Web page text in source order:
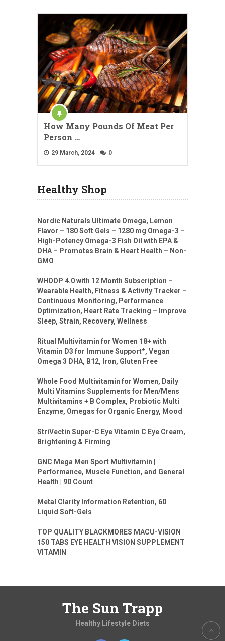
How Many Pounds Of Meat Per
Person …
29 March, 2024 0
Healthy Shop
Nordic Naturals Ultimate Omega, Lemon
Flavor – 180 Soft Gels – 1280 mg Omega-3 –
High-Potency Omega-3 Fish Oil with EPA &
DHA – Promotes Brain & Heart Health – Non-
GMO
WHOOP 4.0 with 12 Month Subscription –
Wearable Health, Fitness & Activity Tracker –
Continuous Monitoring, Performance
Optimization, Heart Rate Tracking – Improve
Sleep, Strain, Recovery, Wellness
Ritual Multivitamin for Women 18+ with
Vitamin D3 for Immune Support*, Vegan
Omega 3 DHA, B12, Iron, Gluten Free
Whole Food Multivitamin for Women, Daily
Multi Vitamins Supplements for Men/Mens
Multivitamins + B Complex, Probiotic Multi
Enzyme, Omegas for Organic Energy, Mood
StriVectin Super-C Eye Vitamin C Eye Cream,
Brightening & Firming
GNC Mega Men Sport Multivitamin |
Performance, Muscle Function, and General
Health | 90 Count
Metal Clarity Information Retention, 60
Liquid Soft-Gels
TOP QUALITY BLACKMORES MACU-VISION
150 TABS EYE HEALTH VISION SUPPLEMENT
VITAMIN
The Sun Trapp
Healthy Lifestyle Diets